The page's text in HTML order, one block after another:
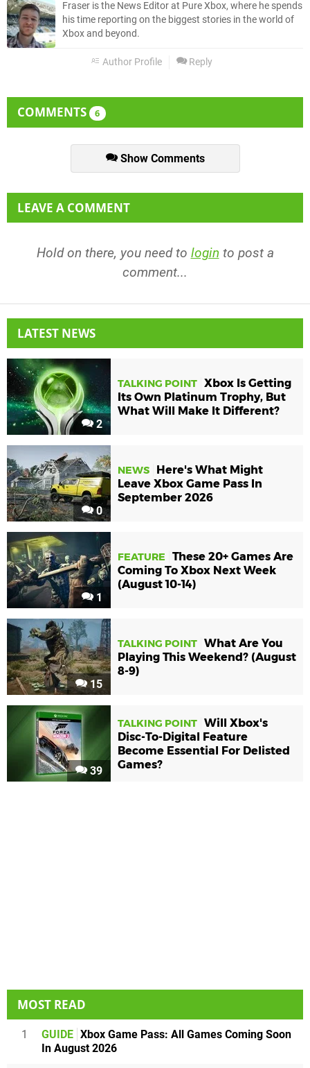
Fraser is the News Editor at Pure Xbox, where he spends
his time reporting on the biggest stories in the world of
Xbox and beyond.
Author Profile Reply
COMMENTS 6
Show Comments
LEAVE A COMMENT
Hold on there, you need to login to post a
comment...
LATEST NEWS
2
TALKING POINT Xbox Is Getting
Its Own Platinum Trophy, But
What Will Make It Different?
0
NEWS
Here's What Might
Leave Xbox Game Pass In
September 2026
1
FEATURE
These 20+ Games Are
Coming To Xbox Next Week
(August 10-14)
15
TALKING POINT What Are You
Playing This Weekend? (August
8-9)
39
TALKING POINT Will Xbox's
Disc-To-Digital Feature
Become Essential For Delisted
Games?
MOST READ
1 GUIDE Xbox Game Pass: All Games Coming Soon
In August 2026